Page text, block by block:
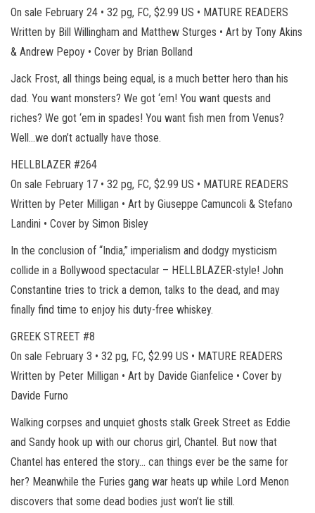
On sale February 24 • 32 pg, FC, $2.99 US • MATURE READERS
Written by Bill Willingham and Matthew Sturges • Art by Tony Akins
& Andrew Pepoy • Cover by Brian Bolland
Jack Frost, all things being equal, is a much better hero than his
dad. You want monsters? We got ‘em! You want quests and
riches? We got ‘em in spades! You want fish men from Venus?
Well…we don’t actually have those.
HELLBLAZER #264
On sale February 17 • 32 pg, FC, $2.99 US • MATURE READERS
Written by Peter Milligan • Art by Giuseppe Camuncoli & Stefano
Landini • Cover by Simon Bisley
In the conclusion of “India,” imperialism and dodgy mysticism
collide in a Bollywood spectacular – HELLBLAZER-style! John
Constantine tries to trick a demon, talks to the dead, and may
finally find time to enjoy his duty-free whiskey.
GREEK STREET #8
On sale February 3 • 32 pg, FC, $2.99 US • MATURE READERS
Written by Peter Milligan • Art by Davide Gianfelice • Cover by
Davide Furno
Walking corpses and unquiet ghosts stalk Greek Street as Eddie
and Sandy hook up with our chorus girl, Chantel. But now that
Chantel has entered the story… can things ever be the same for
her? Meanwhile the Furies gang war heats up while Lord Menon
discovers that some dead bodies just won’t lie still.